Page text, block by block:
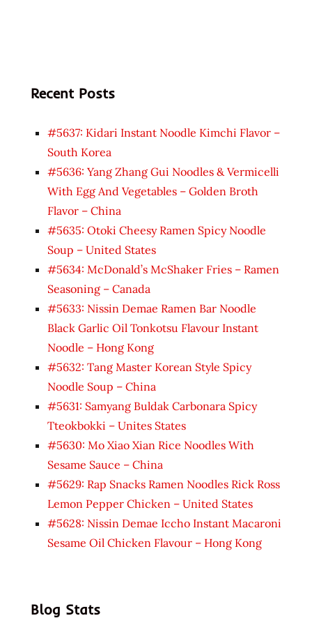
Recent Posts
#5637: Kidari Instant Noodle Kimchi Flavor –
South Korea
#5636: Yang Zhang Gui Noodles & Vermicelli
With Egg And Vegetables – Golden Broth
Flavor – China
#5635: Otoki Cheesy Ramen Spicy Noodle
Soup – United States
#5634: McDonald’s McShaker Fries – Ramen
Seasoning – Canada
#5633: Nissin Demae Ramen Bar Noodle
Black Garlic Oil Tonkotsu Flavour Instant
Noodle – Hong Kong
#5632: Tang Master Korean Style Spicy
Noodle Soup – China
#5631: Samyang Buldak Carbonara Spicy
Tteokbokki – Unites States
#5630: Mo Xiao Xian Rice Noodles With
Sesame Sauce – China
#5629: Rap Snacks Ramen Noodles Rick Ross
Lemon Pepper Chicken – United States
#5628: Nissin Demae Iccho Instant Macaroni
Sesame Oil Chicken Flavour – Hong Kong
Blog Stats